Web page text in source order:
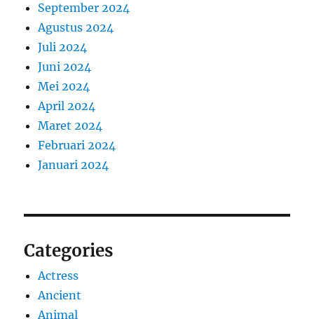
September 2024
Agustus 2024
Juli 2024
Juni 2024
Mei 2024
April 2024
Maret 2024
Februari 2024
Januari 2024
Categories
Actress
Ancient
Animal